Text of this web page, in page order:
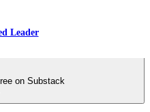
Leader
on Substack